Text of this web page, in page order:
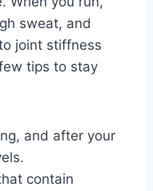
sweat, and
joint stiffness
tips to stay
and after your
contain